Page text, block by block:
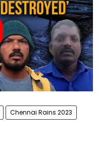
Chennai Rains 2023